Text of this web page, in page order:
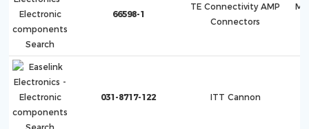
66598-1
TE Connectivity AMP
Connectors
031-8717-122 ITT Cannon